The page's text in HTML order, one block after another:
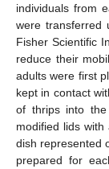
individuals from
were transferred
Fisher Scientific
reduce their
adults were first
kept in contact
of thrips into
modified lids
dish represented
prepared for